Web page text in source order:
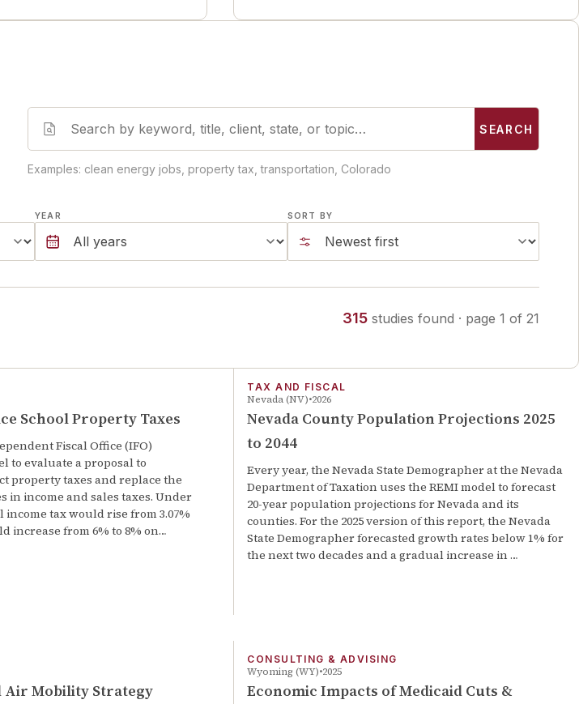
SEARCH
Examples: clean energy jobs, property tax, transportation, Colorado
YEAR SORT BY
315 studies found · page 1 of 21
School Property Taxes
Fiscal Office (IFO)
to evaluate a proposal to
property taxes and replace the
in income and sales taxes. Under
tax would rise from 3.07%
increase from 6% to 8% on…
TAX AND FISCAL
Nevada (NV) 2026
Nevada County Population Projections 2025
to 2044
Every year, the Nevada State Demographer at the Nevada
Department of Taxation uses the REMI model to forecast
20-year population projections for Nevada and its
counties. For the 2025 version of this report, the Nevada
State Demographer forecasted growth rates below 1% for
the next two decades and a gradual increase in …
Air Mobility Strategy
CONSULTING & ADVISING
Wyoming (WY) 2025
Economic Impacts of Medicaid Cuts &